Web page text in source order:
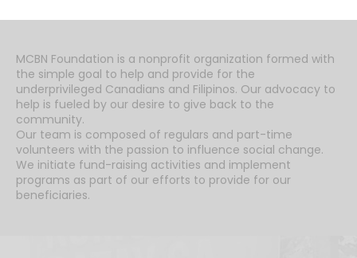
MCBN Foundation is a nonprofit organization formed with
the simple goal to help and provide for the
underprivileged Canadians and Filipinos. Our advocacy to
help is fueled by our desire to give back to the
community.
Our team is composed of regulars and part-time
volunteers with the passion to influence social change.
We initiate fund-raising activities and implement
programs as part of our efforts to provide for our
beneficiaries.